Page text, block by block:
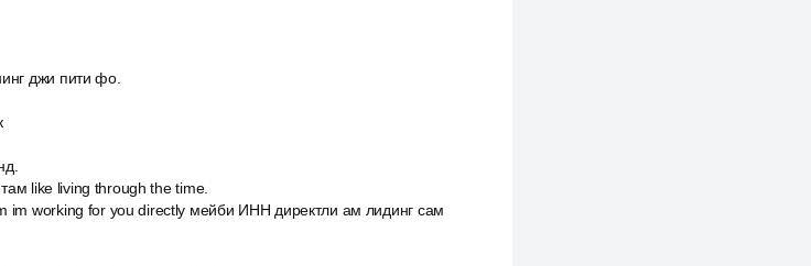
джи пити фо.
like living through the time.
im working for you directly мейби ИНН директли ам лидинг сам